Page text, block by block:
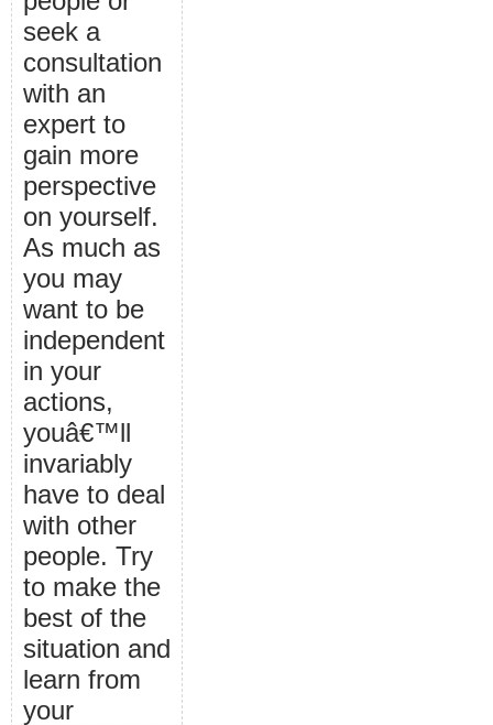
seek a
consultation
with an
expert to
gain more
perspective
on yourself.
As much as
you may
want to be
independent
in your
actions,
youâ€™ll
invariably
have to deal
with other
people. Try
to make the
best of the
situation and
learn from
your